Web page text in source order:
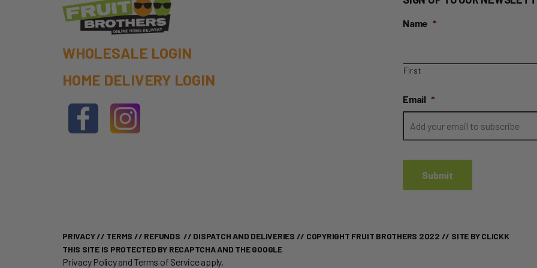
WHOLESALE LOGIN
HOME DELIVERY LOGIN
Name *
First
Email *
PRIVACY// TERMS // REFUNDS // DISPATCH AND DELIVERIES // COPYRIGHT FRUIT BROTHERS 2022 // SITE BY CLICKK
THIS SITE IS PROTECTED BY RECAPTCHA AND THE GOOGLE
Privacy PolicyandTerms of Serviceapply.